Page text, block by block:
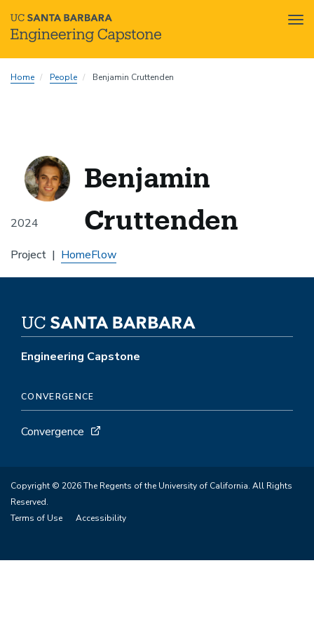
toHome People Benjamin Cruttenden
2024
Benjamin
Cruttenden
Project HomeFlow
Engineering Capstone
CONVERGENCE
Convergence
Copyright © 2026 The Regents of the University of California. All Rights
Reserved.
Terms of Use
Accessibility